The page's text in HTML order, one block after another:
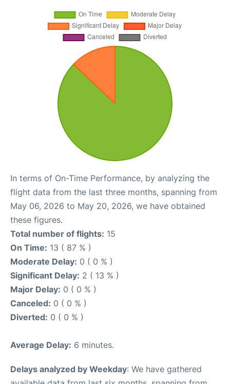
In terms of On-Time Performance, by analyzing the
flight data from the last three months, spanning from
May 06, 2026 to May 20, 2026, we have obtained
these figures.
Total number of flights: 15
On Time: 13 ( 87 % )
Moderate Delay: 0 ( 0 % )
Significant Delay: 2 ( 13 % )
Major Delay: 0 ( 0 % )
Canceled: 0 ( 0 % )
Diverted: 0 ( 0 % )
Average Delay: 6 minutes.
Delays analyzed by Weekday: We have gathered